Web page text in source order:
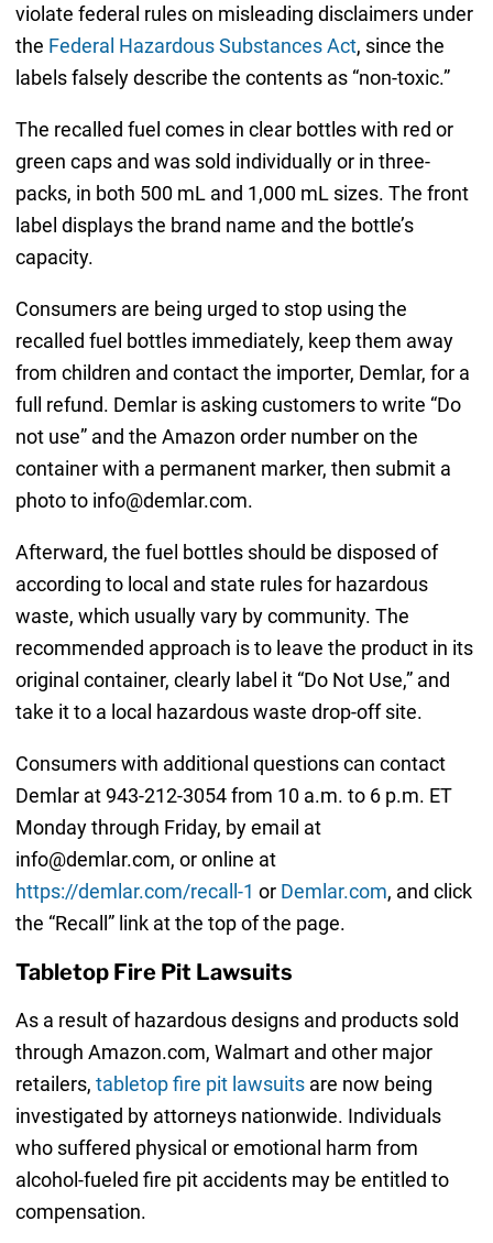
violate federal rules on misleading disclaimers under
the Federal Hazardous Substances Act, since the
labels falsely describe the contents as “non-toxic.”
The recalled fuel comes in clear bottles with red or
green caps and was sold individually or in three-
packs, in both 500 mL and 1,000 mL sizes. The front
label displays the brand name and the bottle’s
capacity.
Consumers are being urged to stop using the
recalled fuel bottles immediately, keep them away
from children and contact the importer, Demlar, for a
full refund. Demlar is asking customers to write “Do
not use” and the Amazon order number on the
container with a permanent marker, then submit a
photo to info@demlar.com.
Afterward, the fuel bottles should be disposed of
according to local and state rules for hazardous
waste, which usually vary by community. The
recommended approach is to leave the product in its
original container, clearly label it “Do Not Use,” and
take it to a local hazardous waste drop-off site.
Consumers with additional questions can contact
Demlar at 943-212-3054 from 10 a.m. to 6 p.m. ET
Monday through Friday, by email at
info@demlar.com, or online at
https://demlar.com/recall-1 or Demlar.com, and click
the “Recall” link at the top of the page.
Tabletop Fire Pit Lawsuits
As a result of hazardous designs and products sold
through Amazon.com, Walmart and other major
retailers, tabletop fire pit lawsuitsare now being
investigated by attorneys nationwide. Individuals
who suffered physical or emotional harm from
alcohol-fueled fire pit accidents may be entitled to
compensation.